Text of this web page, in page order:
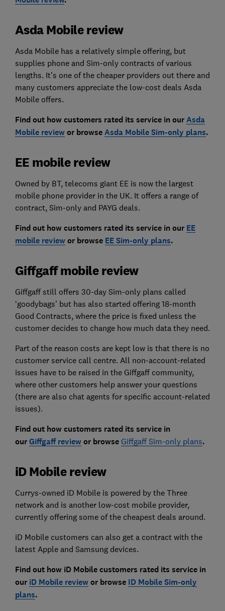
Asda Mobile review
Asda Mobile has a relatively simple offering, but
supplies phone and Sim-only contracts of various
lengths. It’s one of the cheaper providers out there and
many customers appreciate the low-cost deals Asda
Mobile offers.
Find out how customers rated its service in ourAsda
Mobile reviewor browseAsda Mobile Sim-only plans.
EE mobile review
Owned by BT, telecoms giant EE is now the largest
mobile phone provider in the UK. It offers a range of
contract, Sim-only and PAYG deals.
Find out how customers rated its service in our EE
mobile reviewor browse EE Sim-only plans.
Giffgaff mobile review
Giffgaff still offers 30-day Sim-only plans called
‘goodybags’ but has also started offering 18-month
Good Contracts, where the price is fixed unless the
customer decides to change how much data they need.
Part of the reason costs are kept low is that there is no
customer service call centre. All non-account-related
issues have to be raised in the Giffgaff community,
where other customers help answer your questions
(there are also chat agents for specific account-related
issues).
Find out how customers rated its service in
ourGiffgaff reviewor browse Giffgaff Sim-only plans.
iD Mobile review
Currys-owned iD Mobile is powered by the Three
network and is another low-cost mobile provider,
currently offering some of the cheapest deals around.
iD Mobile customers can also get a contract with the
latest Apple and Samsung devices.
Find out how iD Mobile customers rated its service in
our iD Mobile reviewor browse ID Mobile Sim-only
plans.